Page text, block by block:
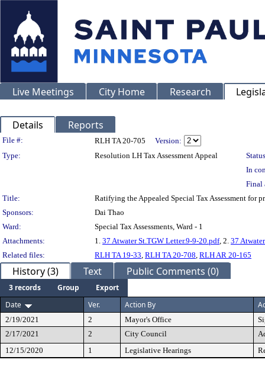
Live Meetings City Home Research
Details Reports
Legislation Details
File #: RLH TA 20-705
Version:
Type:
Resolution LH Tax Assessment Appeal
In
Final
Title:
Ratifying the Appealed Special Tax Assessment for
Sponsors:
Dai Thao
Ward:
Special Tax Assessments, Ward - 1
Attachments:
1. 37 Atwater St.TGW Letter.9-9-20.pdf, 2. 37
Related files:
RLH TA 19-33, RLH TA 20-708, RLH AR 20-165
History (3) Text Public Comments (0)
3 records Group
Export
Date
Ver. Action By
2/19/2021 2 Mayor's Office
2/17/2021
2 City Council
12/15/2020
1 Legislative Hearings